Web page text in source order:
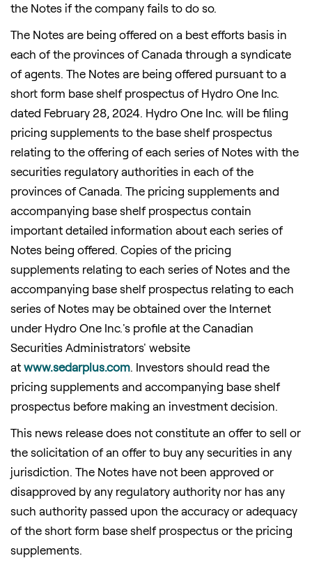
the Notes if the company fails to do so.
The Notes are being offered on a best efforts basis in
each of the provinces ofCanada through a syndicate
of agents. The Notes are being offered pursuant to a
short form base shelf prospectus of Hydro One Inc.
dated February 28, 2024. Hydro One Inc. will be filing
pricing supplements to the base shelf prospectus
relating to the offering of each series of Notes with the
securities regulatory authorities in each of the
provinces ofCanada. The pricing supplements and
accompanying base shelf prospectus contain
important detailed information about each series of
Notes being offered. Copies of the pricing
supplements relating to each series of Notes and the
accompanying base shelf prospectus relating to each
series of Notes may be obtained over the Internet
under Hydro One Inc.'s profile at the Canadian
Securities Administrators' website
at www.sedarplus.com. Investors should read the
pricing supplements and accompanying base shelf
prospectus before making an investment decision.
This news release does not constitute an offer to sell or
the solicitation of an offer to buy any securities in any
jurisdiction. The Notes have not been approved or
disapproved by any regulatory authority nor has any
such authority passed upon the accuracy or adequacy
of the short form base shelf prospectus or the pricing
supplements.